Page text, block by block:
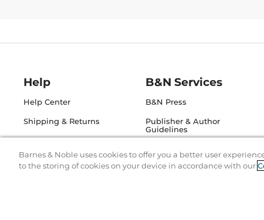
Help
Help Center
Shipping & Returns
Gift Cards
Store Pickup
B&N Services
B&N Press
Publisher & Author
Guidelines
B&N Mastercard
Barnes & Noble uses cookies to offer you a better user
to the storing of cookies on your device in accordance with our